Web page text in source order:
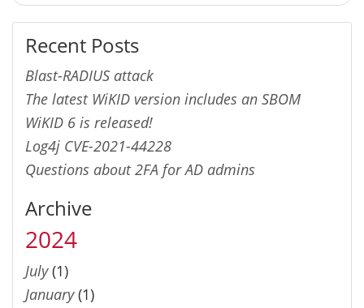
Recent Posts
Blast-RADIUS attack
The latest WiKID version includes an SBOM
WiKID 6 is released!
Log4j CVE-2021-44228
Questions about 2FA for AD admins
Archive
2024
July(1)
January(1)